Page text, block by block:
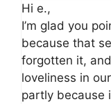
Hi e.,
I’m glad you
because that
forgotten it,
loveliness in
partly because